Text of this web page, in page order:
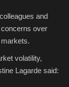
and
over
volatility,
Lagarde said: